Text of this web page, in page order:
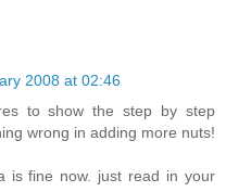
2008 at 02:46
to show the step by step
wrong in adding more nuts!
is fine now. just read in your